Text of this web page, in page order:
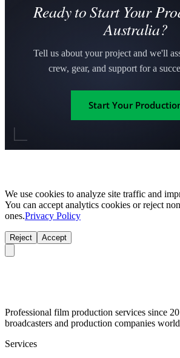
Ready to Start Your
Australia?
Tell us about your project and we'll
crew, gear, and support for a
Start Your
We use cookies to analyze site traffic and
You can accept analytics cookies or reject
ones.Privacy Policy
Reject Accept
Professional film production services since
broadcasters and production companies
Services